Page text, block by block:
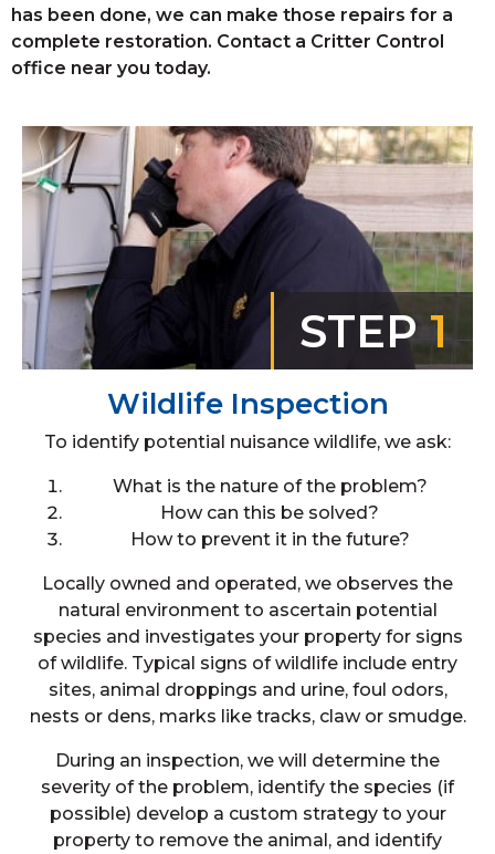
has been done, we can make those repairs for a
complete restoration. Contact a Critter Control
office near you today.
STEP1
Wildlife Inspection
To identify potential nuisance wildlife, we ask:
What is the nature of the problem?
How can this be solved?
How to prevent it in the future?
Locally owned and operated, we observes the
natural environment to ascertain potential
species and investigates your property for signs
of wildlife. Typical signs of wildlife include entry
sites, animal droppings and urine, foul odors,
nests or dens, marks like tracks, claw or smudge.
During an inspection, we will determine the
severity of the problem, identify the species (if
possible) develop a custom strategy to your
property to remove the animal, and identify